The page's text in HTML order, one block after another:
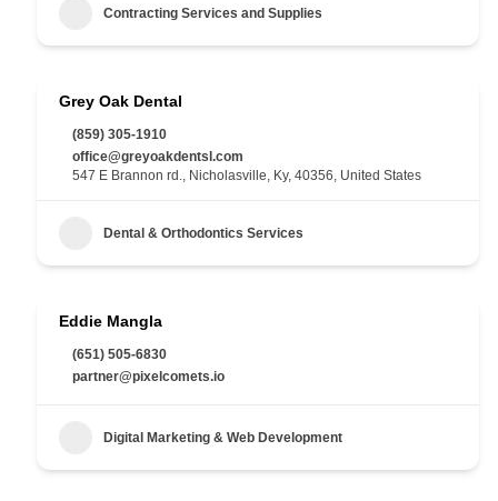
Contracting Services and Supplies
Grey Oak Dental
(859) 305-1910
office@greyoakdentsl.com
547 E Brannon rd., Nicholasville, Ky, 40356, United States
Dental & Orthodontics Services
Eddie Mangla
(651) 505-6830
partner@pixelcomets.io
Digital Marketing & Web Development